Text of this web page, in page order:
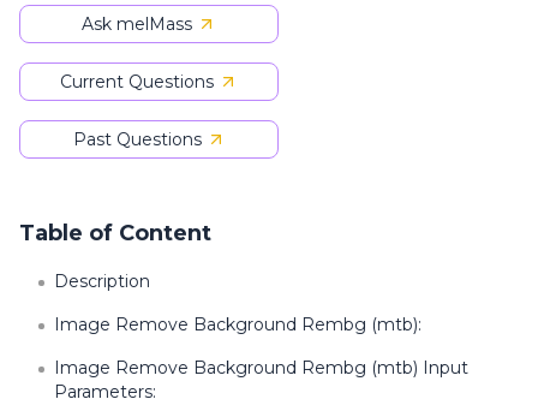
Ask melMass
Current Questions
Past Questions
Table of Content
Description
Image Remove Background Rembg (mtb):
Image Remove Background Rembg (mtb) Input
Parameters: